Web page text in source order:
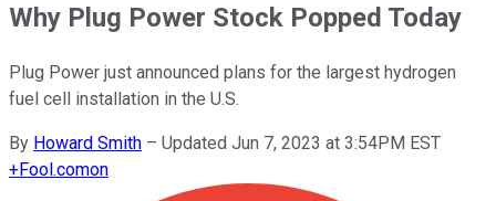
Why Plug Power Stock Popped Today
Plug Power just announced plans for the largest hydrogen
fuel cell installation in the U.S.
By Howard Smith – Updated Jun 7, 2023 at 3:54PM EST
+Fool.comon